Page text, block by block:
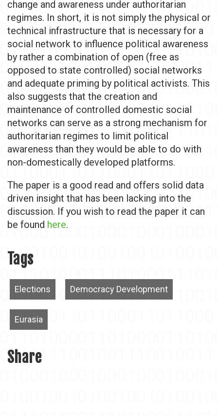
change and awareness under authoritarian
regimes. In short, it is not simply the physical or
technical infrastructure that is necessary for a
social network to influence political awareness
by rather a combination of open (free as
opposed to state controlled) social networks
and adequate priming by political activists. This
also suggests that the creation and
maintenance of controlled domestic social
networks can serve as a strong mechanism for
authoritarian regimes to limit political
awareness than they would be able to do with
non-domestically developed platforms.
The paper is a good read and offers solid data
driven insight that has been lacking into the
discussion. If you wish to read the paper it can
be found here.
Tags
Elections Democracy Development
Eurasia
Share